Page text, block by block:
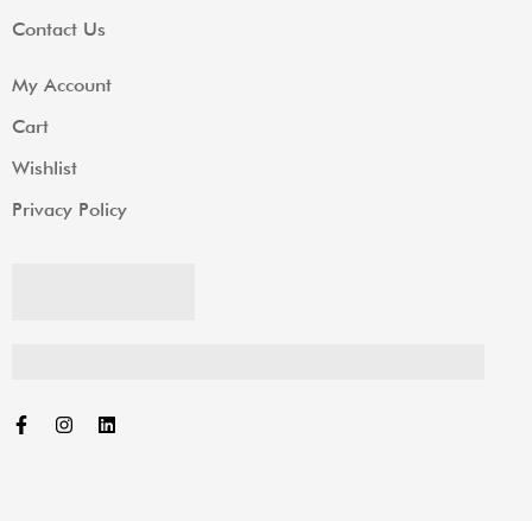
Contact Us
My Account
Cart
Wishlist
Privacy Policy